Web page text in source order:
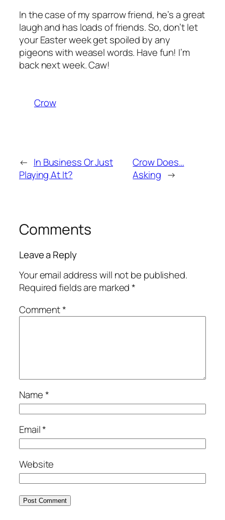
In the case of my sparrow friend, he’s a great
laugh and has loads of friends. So, don’t let
your Easter week get spoiled by any
pigeons with weasel words. Have fun! I’m
back next week. Caw!
Crow
← In Business Or Just
Playing At It?
Crow Does…
Asking →
Comments
Leave a Reply
Your email address will not be published.
Required fields are marked*
Comment*
Name*
Email*
Website